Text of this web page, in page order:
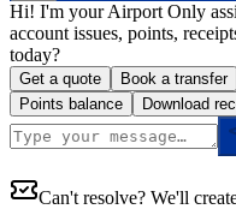
Hi! I'm your Airport Only
account issues, points,
today?
Get a quote Book a transfer
Points balance
Download
Can't resolve? We'll